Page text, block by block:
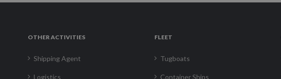
OTHER ACTIVITIES
Shipping Agent
Logistics
FLEET
Tugboats
Container Ships